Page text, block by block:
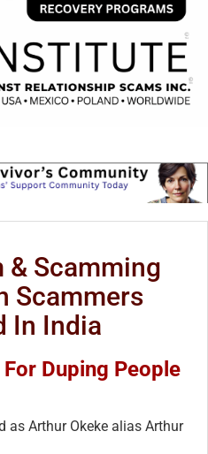
& Scamming
Scammers
In India
Duping People
as Arthur Okeke alias Arthur